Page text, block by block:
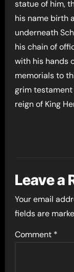
statue of him,
his name birth
underneath
his chain of
with his hands
memorials to
grim
reign of King
Leave a
Your email
fields are
Comment *